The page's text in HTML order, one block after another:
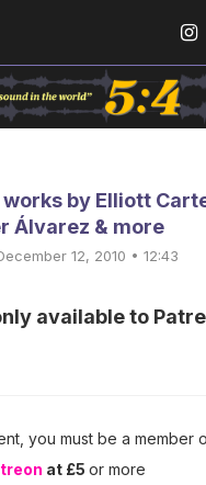
by Elliott
Álvarez & more
12, 2010 • 12:43
available to
you must be a member
at £5 or more